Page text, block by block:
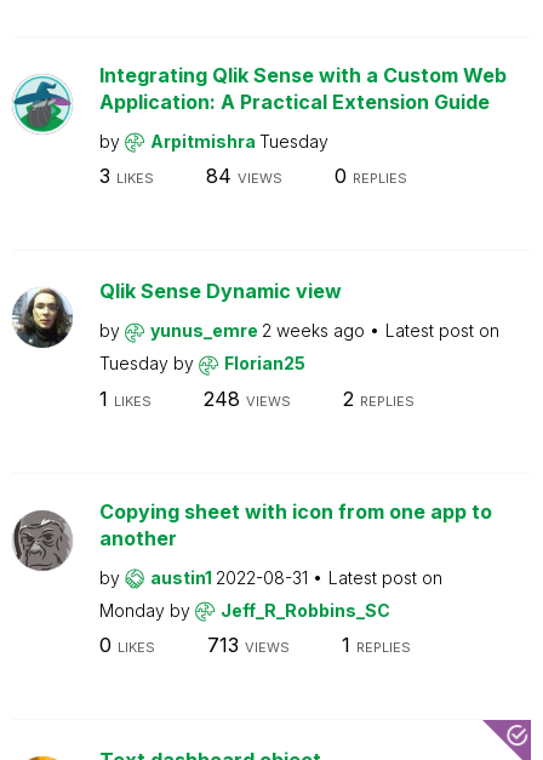
Integrating Qlik Sense with a Custom Web
Application: A Practical Extension Guide
by Arpitmishra Tuesday
3 LIKES 84 VIEWS 0 REPLIES
Qlik Sense Dynamic view
by yunus_emre 2 weeks ago
Latest post on
Tuesday by Florian25
1 LIKES 248 VIEWS 2 REPLIES
Copying sheet with icon from one app to
another
by austin1 2022-08-31
Latest post on
Monday by Jeff_R_Robbins_SC
0 LIKES 713 VIEWS 1 REPLIES